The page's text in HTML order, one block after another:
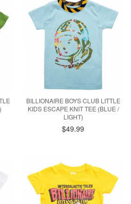
BILLIONAIRE BOYS CLUB LITTLE
KIDS ESCAPE KNIT TEE (BLUE /
LIGHT)
$49.99